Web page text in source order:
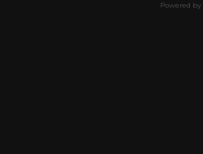
Powered by